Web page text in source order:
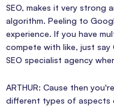
SEO, makes it very strong
algorithm. Peeling to
experience. If you have
compete with like, just
SEO specialist agency
ARTHUR: Cause then
different types of aspects